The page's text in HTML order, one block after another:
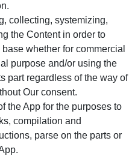
collecting, systemizing,
the Content in order to
whether for commercial
purpose and/or using the
part regardless of the way of
Our consent.
the App for the purposes to
compilation and
parse on the parts or